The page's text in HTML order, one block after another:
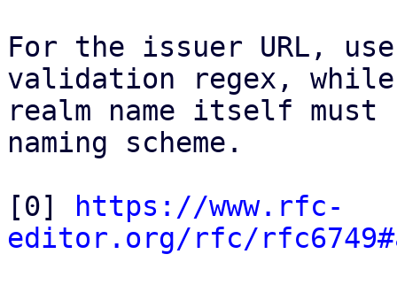
For the issuer URL,
validation regex,
realm name itself
naming scheme.
[0]
https://www.rfc-
editor.org/rfc/